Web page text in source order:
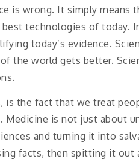
is wrong. It simply means
technologies of today.
today’s evidence.
the world gets better.
is the fact that we treat
Medicine is not just about
and turning it into
facts, then spitting it out